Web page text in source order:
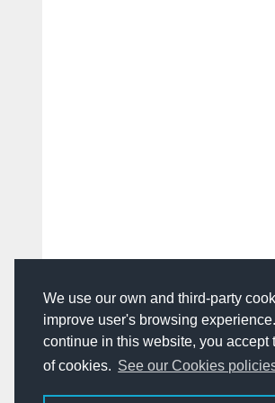
We use our own and third-party
improve user's browsing
continue in this website, you accept
of cookies. See our Cookies
HOME ADVERTISING CONTACT US